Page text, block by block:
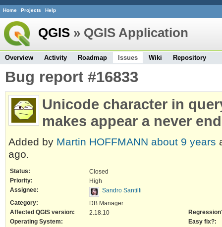
Home Projects Help
QGIS » QGIS Application
Overview Activity Roadmap Issues Wiki Repository
Bug report #16833
Unicode character in
makes appear a never
Added by Martin HOFFMANN about 9 years
ago.
Status:
Closed
Priority:
High
Assignee:
Sandro Santilli
Category:
DB Manager
Affected QGIS version:
2.18.10
Operating System:
Easy fix?: